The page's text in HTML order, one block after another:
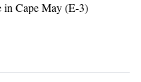
in Cape May (E-3)